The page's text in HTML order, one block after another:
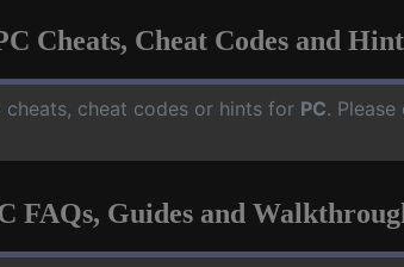
Cheats, Cheat Codes and
cheats, cheat codes or hints for PC.
FAQs, Guides and